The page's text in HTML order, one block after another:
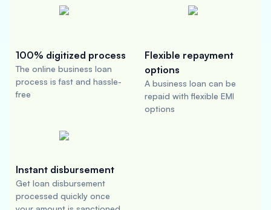
100% digitized process
The online business loan
process is fast and hassle-
free
Flexible repayment
options
A business loan can be
repaid with flexible EMI
options
Instant disbursement
Get loan disbursement
processed quickly once